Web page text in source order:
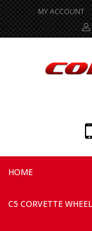
MY ACCOUNT
HOME
C5 CORVETTE